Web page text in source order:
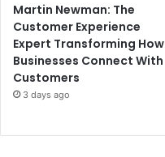
Martin Newman: The
Customer Experience
Expert Transforming How
Businesses Connect With
Customers
3 days ago